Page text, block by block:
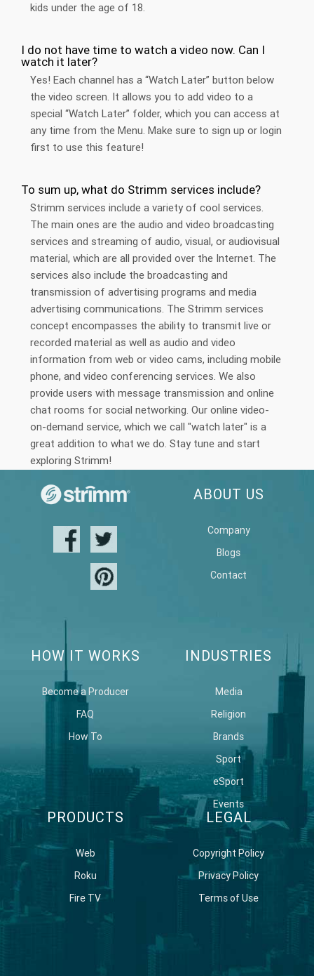
kids under the age of 18.
I do not have time to watch a video now. Can I
watch it later?
Yes! Each channel has a “Watch Later” button below
the video screen. It allows you to add video to a
special “Watch Later” folder, which you can access at
any time from the Menu. Make sure to sign up or login
first to use this feature!
To sum up, what do Strimm services include?
Strimm services include a variety of cool services.
The main ones are the audio and video broadcasting
services and streaming of audio, visual, or audiovisual
material, which are all provided over the Internet. The
services also include the broadcasting and
transmission of advertising programs and media
advertising communications. The Strimm services
concept encompasses the ability to transmit live or
recorded material as well as audio and video
information from web or video cams, including mobile
phone, and video conferencing services. We also
provide users with message transmission and online
chat rooms for social networking. Our online video-
on-demand service, which we call "watch later" is a
great addition to what we do. Stay tune and start
exploring Strimm!
ABOUT US
Company
Blogs
Contact
HOW IT WORKS
Become a Producer
FAQ
How To
INDUSTRIES
Media
Religion
Brands
Sport
eSport
Events
PRODUCTS
Web
Roku
Fire TV
LEGAL
Copyright Policy
Privacy Policy
Terms of Use